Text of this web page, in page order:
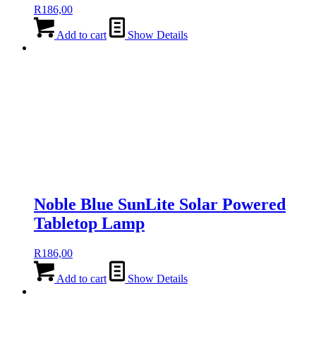
R186,00
Add to cart Show Details
Noble Blue SunLite Solar Powered
Tabletop Lamp
R186,00
Add to cart Show Details